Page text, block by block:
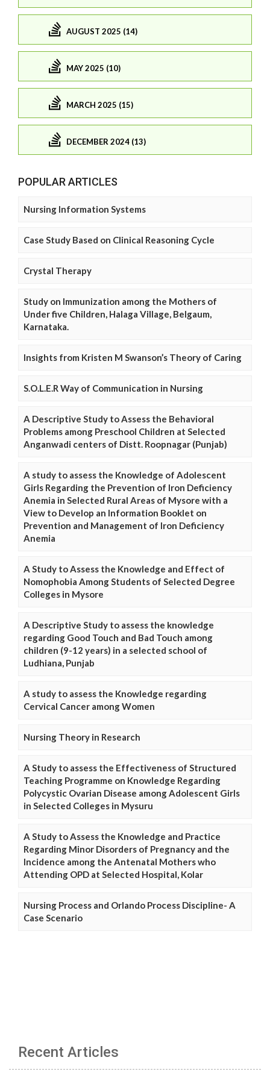
AUGUST 2025 (14)
MAY 2025 (10)
MARCH 2025 (15)
DECEMBER 2024 (13)
POPULAR ARTICLES
Nursing Information Systems
Case Study Based on Clinical Reasoning Cycle
Crystal Therapy
Study on Immunization among the Mothers of
Under five Children, Halaga Village, Belgaum,
Karnataka.
Insights from Kristen M Swanson’s Theory of Caring
S.O.L.E.R Way of Communication in Nursing
A Descriptive Study to Assess the Behavioral
Problems among Preschool Children at Selected
Anganwadi centers of Distt. Roopnagar (Punjab)
A study to assess the Knowledge of Adolescent
Girls Regarding the Prevention of Iron Deficiency
Anemia in Selected Rural Areas of Mysore with a
View to Develop an Information Booklet on
Prevention and Management of Iron Deficiency
Anemia
A Study to Assess the Knowledge and Effect of
Nomophobia Among Students of Selected Degree
Colleges in Mysore
A Descriptive Study to assess the knowledge
regarding Good Touch and Bad Touch among
children (9-12 years) in a selected school of
Ludhiana, Punjab
A study to assess the Knowledge regarding
Cervical Cancer among Women
Nursing Theory in Research
A Study to assess the Effectiveness of Structured
Teaching Programme on Knowledge Regarding
Polycystic Ovarian Disease among Adolescent Girls
in Selected Colleges in Mysuru
A Study to Assess the Knowledge and Practice
Regarding Minor Disorders of Pregnancy and the
Incidence among the Antenatal Mothers who
Attending OPD at Selected Hospital, Kolar
Nursing Process and Orlando Process Discipline- A
Case Scenario
Recent Articles